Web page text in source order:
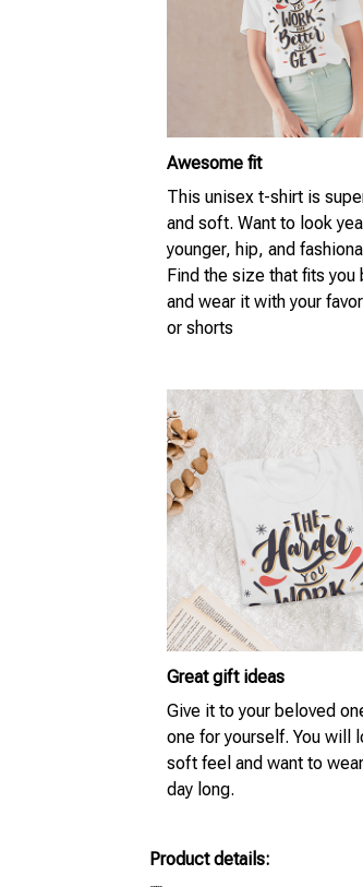
Awesome fit
This unisex t-shirt is
and soft. Want to look
younger, hip, and
Find the size that fits you
and wear it with your
or shorts
Great gift ideas
Give it to your beloved
one for yourself. You will
soft feel and want to wear
day long.
Product details: